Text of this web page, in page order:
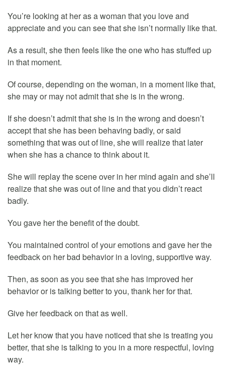
You’re looking at her as a woman that you love and
appreciate and you can see that she isn’t normally like that.
As a result, she then feels like the one who has stuffed up
in that moment.
Of course, depending on the woman, in a moment like that,
she may or may not admit that she is in the wrong.
If she doesn’t admit that she is in the wrong and doesn’t
accept that she has been behaving badly, or said
something that was out of line, she will realize that later
when she has a chance to think about it.
She will replay the scene over in her mind again and she’ll
realize that she was out of line and that you didn’t react
badly.
You gave her the benefit of the doubt.
You maintained control of your emotions and gave her the
feedback on her bad behavior in a loving, supportive way.
Then, as soon as you see that she has improved her
behavior or is talking better to you, thank her for that.
Give her feedback on that as well.
Let her know that you have noticed that she is treating you
better, that she is talking to you in a more respectful, loving
way.